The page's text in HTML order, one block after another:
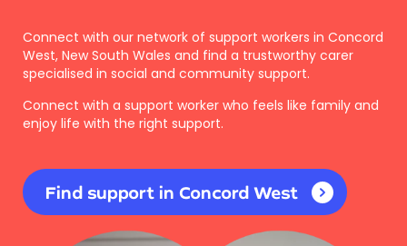
Connect with our network of support workers in Concord
West, New South Wales and find a trustworthy carer
specialised in social and community support.
Connect with a support worker who feels like family and
enjoy life with the right support.
Find support in Concord West